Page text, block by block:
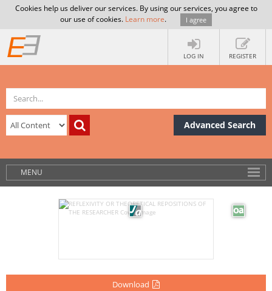
Cookies help us deliver our services. By using our services, you agree to
our use of cookies. Learn more. I agree
LOG IN REGISTER
Advanced Search
MENU
Download